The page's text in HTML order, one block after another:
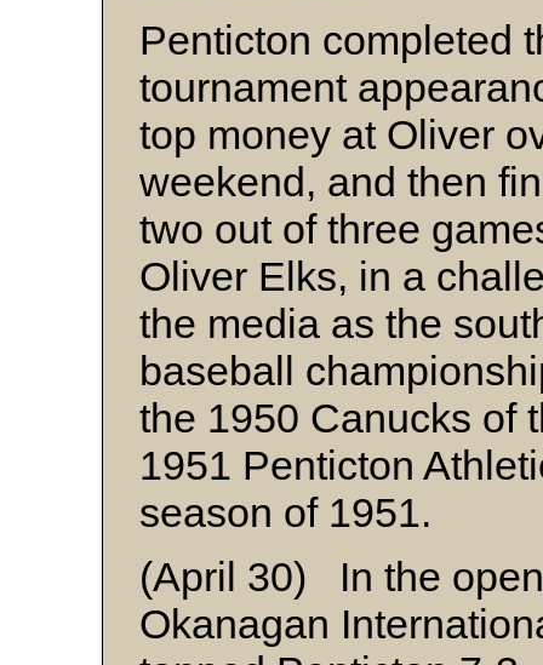
Penticton completed
tournament
top money at Oliver
weekend, and then
two out of three
Oliver Elks, in a
the media as the
baseball
the 1950 Canucks of
1951 Penticton
season of 1951.
(April 30) In the
Okanagan